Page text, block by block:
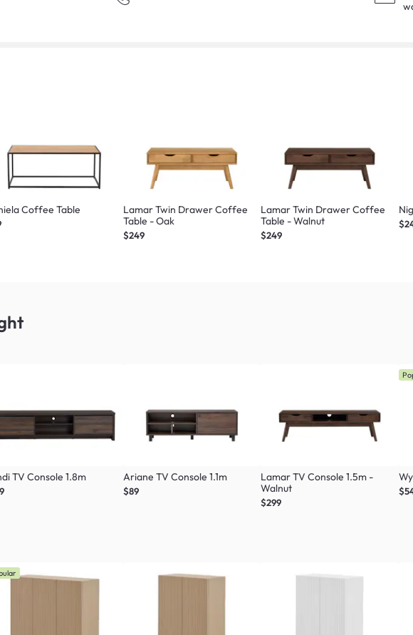
Coffee Table
Lamar Twin Drawer Coffee
Table - Oak
$249
Lamar Twin Drawer Coffee
Table - Walnut
$249
TV Console 1.8m Ariane TV Console 1.1m
$89
Lamar TV Console 1.5m -
Walnut
$299